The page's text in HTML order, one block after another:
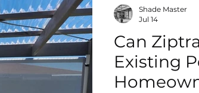
Can
Existing
Shade Master
Jul 14